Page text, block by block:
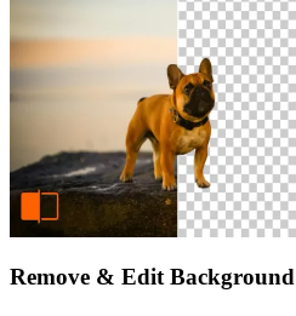
Remove & Edit Background